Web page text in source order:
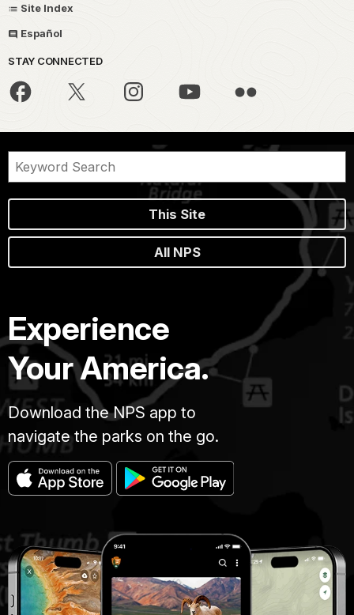
Site Index
Español
STAY CONNECTED
This Site
All NPS
Experience
Your America.
Download the NPS app to
navigate the parks on the go.